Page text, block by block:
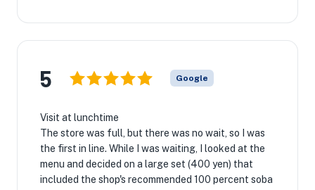
5 Google
Visit at lunchtime
The store was full, but there was no wait, so I was
the first in line. While I was waiting, I looked at the
menu and decided on a large set (400 yen) that
included the shop's recommended 100 percent soba